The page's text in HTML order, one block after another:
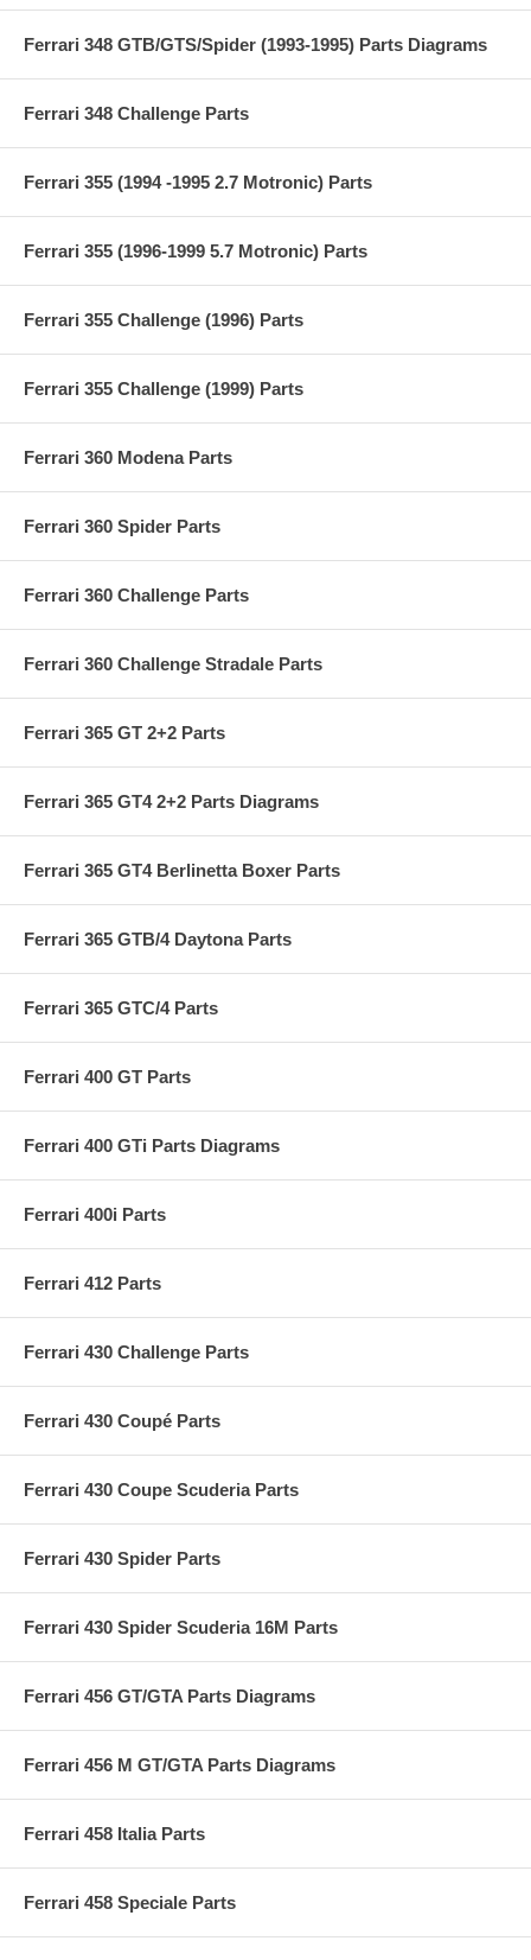
Ferrari 348 GTB/GTS/Spider (1993-1995) Parts Diagrams
Ferrari 348 Challenge Parts
Ferrari 355 (1994 -1995 2.7 Motronic) Parts
Ferrari 355 (1996-1999 5.7 Motronic) Parts
Ferrari 355 Challenge (1996) Parts
Ferrari 355 Challenge (1999) Parts
Ferrari 360 Modena Parts
Ferrari 360 Spider Parts
Ferrari 360 Challenge Parts
Ferrari 360 Challenge Stradale Parts
Ferrari 365 GT 2+2 Parts
Ferrari 365 GT4 2+2 Parts Diagrams
Ferrari 365 GT4 Berlinetta Boxer Parts
Ferrari 365 GTB/4 Daytona Parts
Ferrari 365 GTC/4 Parts
Ferrari 400 GT Parts
Ferrari 400 GTi Parts Diagrams
Ferrari 400i Parts
Ferrari 412 Parts
Ferrari 430 Challenge Parts
Ferrari 430 Coupé Parts
Ferrari 430 Coupe Scuderia Parts
Ferrari 430 Spider Parts
Ferrari 430 Spider Scuderia 16M Parts
Ferrari 456 GT/GTA Parts Diagrams
Ferrari 456 M GT/GTA Parts Diagrams
Ferrari 458 Italia Parts
Ferrari 458 Speciale Parts